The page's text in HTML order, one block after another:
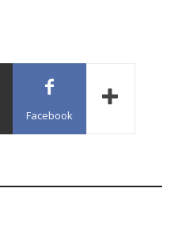
Facebook